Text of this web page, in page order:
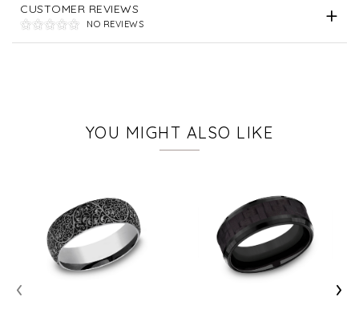
CUSTOMER REVIEWS
NO REVIEWS
YOU MIGHT ALSO LIKE
‹ ›